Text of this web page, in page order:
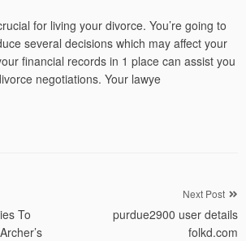
for living your divorce. You’re going to
several decisions which may affect your
financial records in 1 place can assist you
negotiations. Your lawye
To
Next Post
purdue2900 user details
folkd.com